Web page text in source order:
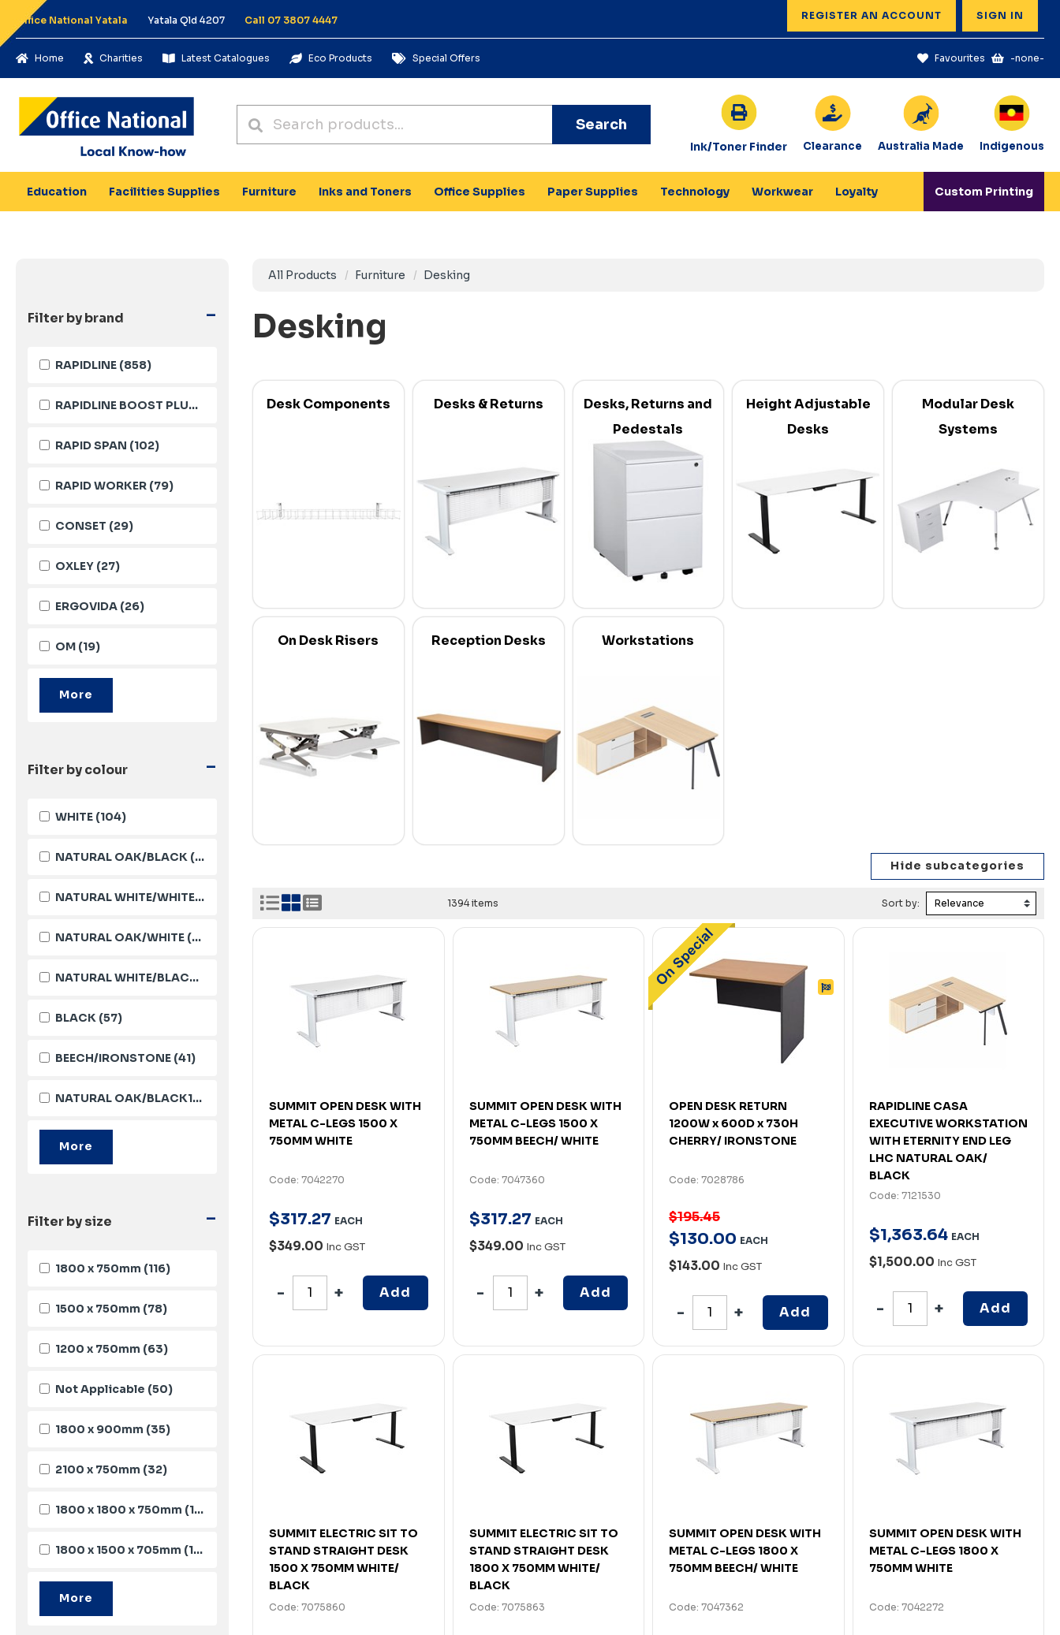
Office National Yatala Yatala Qld 4207 Call 07 3807 4447 REGISTER AN ACCOUNT SIGN IN
Home Charities Latest Catalogues Eco Products Special Offers Favourites -none-
Search
Ink/Toner Finder Clearance Australia Made Indigenous
Education Facilities Supplies Furniture Inks and Toners Office Supplies Paper Supplies Technology Workwear Loyalty Custom Printing
-
Filter by brand
RAPIDLINE (858)
RAPIDLINE BOOST PLUS (143)
RAPID SPAN (102)
RAPID WORKER (79)
CONSET (29)
OXLEY (27)
ERGOVIDA (26)
OM (19)
-
Filter by colour
WHITE (104)
NATURAL OAK/BLACK (95)
NATURAL WHITE/WHITE(90)
NATURAL OAK/WHITE (88)
NATURAL WHITE/BLACK (85)
BLACK (57)
BEECH/IRONSTONE (41)
NATURAL OAK/BLACK10651
-
Filter by size
1800 x 750mm (116)
1500 x 750mm (78)
1200 x 750mm (63)
Not Applicable (50)
1800 x 900mm (35)
2100 x 750mm (32)
1800 x 1800 x 750mm (19)
1800 x 1500 x 705mm (16)
All Products Furniture Desking
Desking
Desk Components Desks & Returns
Desks, Returns and
Pedestals
Height Adjustable
Desks
Modular Desk
Systems
On Desk Risers Reception Desks Workstations
1394 items Sort by:
SUMMIT OPEN DESK WITH
METAL C-LEGS 1500 X
750MM WHITE
Code: 7042270
$317.27 EACH
$349.00 Inc GST
Add
SUMMIT OPEN DESK WITH
METAL C-LEGS 1500 X
750MM BEECH/ WHITE
Code: 7047360
$317.27 EACH
$349.00 Inc GST
Add
OPEN DESK RETURN
1200W x 600D x 730H
CHERRY/ IRONSTONE
Code: 7028786
$195.45
$130.00 EACH
$143.00 Inc GST
Add
RAPIDLINE CASA
EXECUTIVE WORKSTATION
WITH ETERNITY END LEG
LHC NATURAL OAK/
BLACK
Code: 7121530
$1,363.64 EACH
$1,500.00 Inc GST
Add
SUMMIT ELECTRIC SIT TO
STAND STRAIGHT DESK
1500 X 750MM WHITE/
BLACK
Code: 7075860
SUMMIT ELECTRIC SIT TO
STAND STRAIGHT DESK
1800 X 750MM WHITE/
BLACK
Code: 7075863
SUMMIT OPEN DESK WITH
METAL C-LEGS 1800 X
750MM BEECH/ WHITE
Code: 7047362
SUMMIT OPEN DESK WITH
METAL C-LEGS 1800 X
750MM WHITE
Code: 7042272